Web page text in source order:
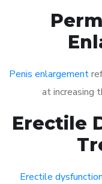
Penis enlargement
at increasing
Erectile
Erectile dysfunction